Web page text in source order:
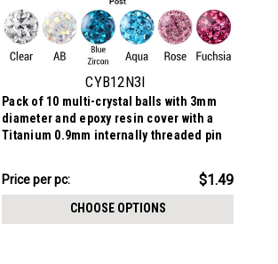
CYB12N3I
Pack of 10 multi-crystal balls with 3mm
diameter and epoxy resin cover with a
Titanium 0.9mm internally threaded pin
Price
$14.89
Price per pc: $1.49
CHOOSE OPTIONS